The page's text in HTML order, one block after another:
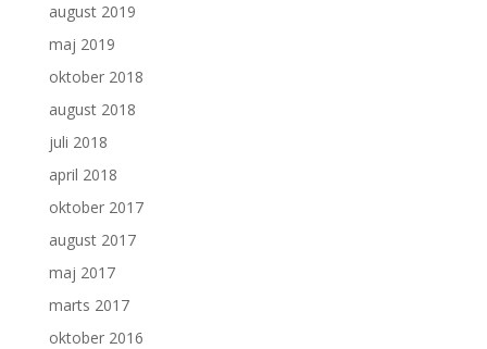
august 2019
maj 2019
oktober 2018
august 2018
juli 2018
april 2018
oktober 2017
august 2017
maj 2017
marts 2017
oktober 2016